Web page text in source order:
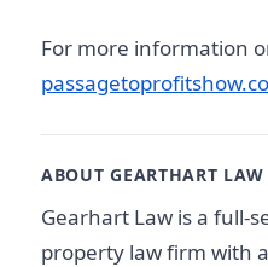
For more information
ABOUT GEARTHART LAW
Gearhart Law is a full-
property law firm with